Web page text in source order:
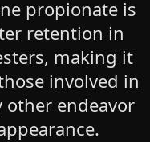
propionate is
retention in
making it
involved in
other endeavor